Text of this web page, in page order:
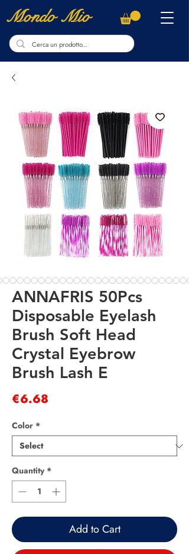
Mondo Mio
ANNAFRIS 50Pcs
Disposable Eyelash
Brush Soft Head
Crystal Eyebrow
Brush Lash E
€6.68
Color *
Quantity *
Add to Cart